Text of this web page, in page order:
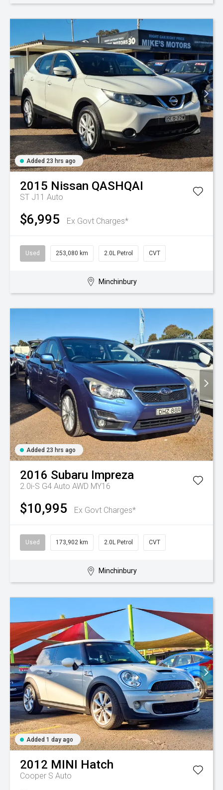
Added 23 hrs ago
2015 Nissan QASHQAI
ST J11 Auto
$6,995 Ex Govt Charges*
Used 253,080 km 2.0L Petrol CVT
Minchinbury
Added 23 hrs ago
2016 Subaru Impreza
2.0i-S G4 Auto AWD MY16
$10,995 Ex Govt Charges*
Used 173,902 km 2.0L Petrol CVT
Minchinbury
Added 1 day ago
2012 MINI Hatch
Cooper S Auto